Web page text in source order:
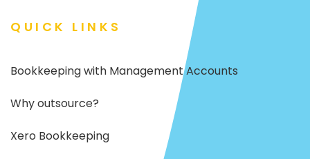
QUICK LINKS
Bookkeeping with Management Accounts
Why outsource?
Xero Bookkeeping